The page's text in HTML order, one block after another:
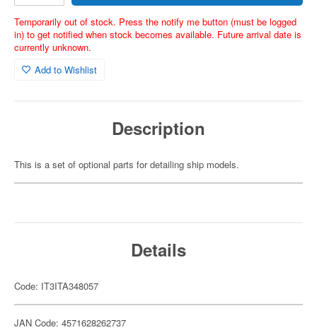
Temporarily out of stock. Press the notify me button (must be logged
in) to get notified when stock becomes available. Future arrival date is
currently unknown.
Add to Wishlist
Description
This is a set of optional parts for detailing ship models.
Details
Code: IT3ITA348057
JAN Code: 4571628262737